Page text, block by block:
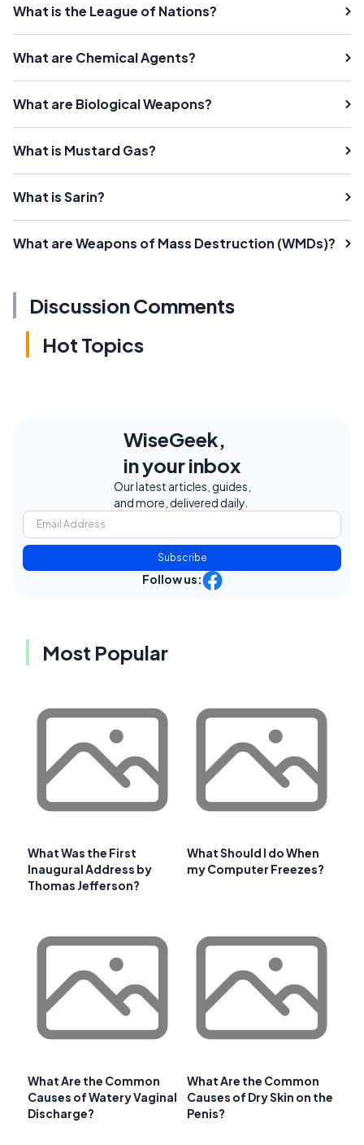
What is the League of Nations?
What are Chemical Agents?
What are Biological Weapons?
What is Mustard Gas?
What is Sarin?
What are Weapons of Mass Destruction (WMDs)?
Discussion Comments
Hot Topics
WiseGeek,
in your inbox
Our latest articles, guides,
and more, delivered daily.
Subscribe
Follow us:
Most Popular
What Was the First
Inaugural Address by
Thomas Jefferson?
What Should I do When
my Computer Freezes?
What Are the Common
Causes of Watery Vaginal
Discharge?
What Are the Common
Causes of Dry Skin on the
Penis?